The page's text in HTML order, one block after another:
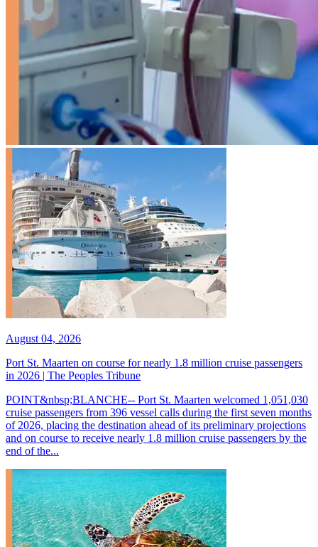
August 04, 2026
Port St. Maarten on course for nearly 1.8 million cruise passengers
in 2026 | The Peoples Tribune
POINT&nbsp;BLANCHE-- Port St. Maarten welcomed 1,051,030
cruise passengers from 396 vessel calls during the first seven months
of 2026, placing the destination ahead of its preliminary projections
and on course to receive nearly 1.8 million cruise passengers by the
end of the...